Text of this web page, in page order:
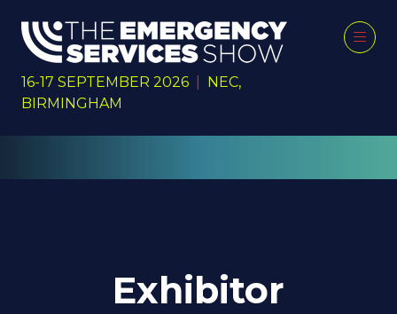
16-17 SEPTEMBER 2026
NEC,
BIRMINGHAM
Exhibitor